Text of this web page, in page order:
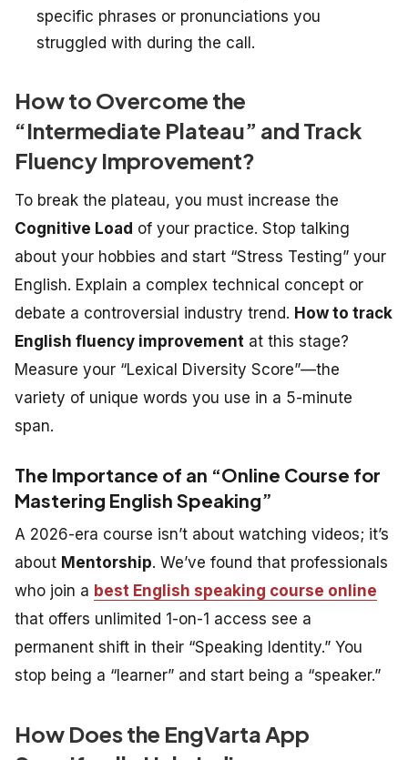
specific phrases or pronunciations you
struggled with during the call.
How to Overcome the
“Intermediate Plateau” and Track
Fluency Improvement?
To break the plateau, you must increase the
Cognitive Load of your practice. Stop talking
about your hobbies and start “Stress Testing” your
English. Explain a complex technical concept or
debate a controversial industry trend. How to track
English fluency improvement at this stage?
Measure your “Lexical Diversity Score”—the
variety of unique words you use in a 5-minute
span.
The Importance of an “Online Course for
Mastering English Speaking”
A 2026-era course isn’t about watching videos; it’s
about Mentorship. We’ve found that professionals
who join a best English speaking course online
that offers unlimited 1-on-1 access see a
permanent shift in their “Speaking Identity.” You
stop being a “learner” and start being a “speaker.”
How Does the EngVarta App